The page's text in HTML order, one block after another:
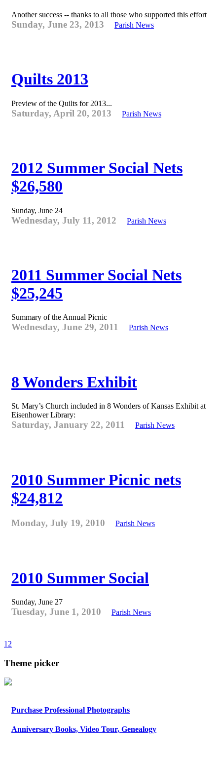
Another success -- thanks to all those who supported this effort
Sunday, June 23, 2013 Parish News
Quilts 2013
Preview of the Quilts for 2013...
Saturday, April 20, 2013 Parish News
2012 Summer Social Nets
$26,580
Sunday, June 24
Wednesday, July 11, 2012 Parish News
2011 Summer Social Nets
$25,245
Summary of the Annual Picnic
Wednesday, June 29, 2011 Parish News
8 Wonders Exhibit
St. Mary’s Church included in 8 Wonders of Kansas Exhibit at
Eisenhower Library:
Saturday, January 22, 2011 Parish News
2010 Summer Picnic nets
$24,812
Monday, July 19, 2010 Parish News
2010 Summer Social
Sunday, June 27
Tuesday, June 1, 2010 Parish News
1 2
Theme picker
Purchase Professional Photographs
Anniversary Books, Video Tour, Genealogy